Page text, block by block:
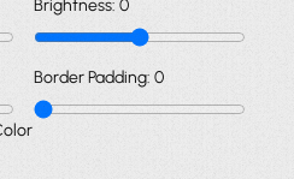
Brightness: 0
Border Padding: 0